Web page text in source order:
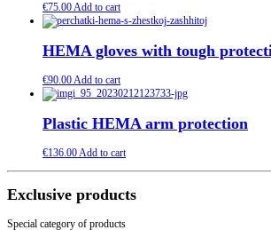
€75.00Add to cart
HEMA gloves with tough
€90.00Add to cart
Plastic HEMA arm protection
€136.00Add to cart
Exclusive products
Special category of products